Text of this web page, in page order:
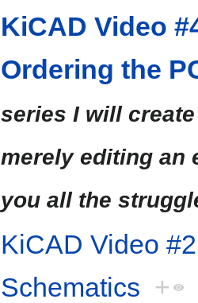
KiCAD Video
Ordering the
series I will
merely editing an
you all the
KiCAD Video
Schematics +